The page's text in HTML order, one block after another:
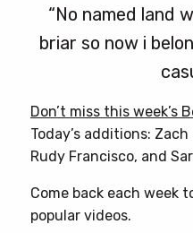
“No named land
briar so now i
Don’t miss this
Today’s additions:
Rudy Francisco, and
Come back each week
popular videos.